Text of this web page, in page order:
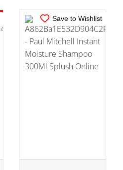
Save to Wishlist